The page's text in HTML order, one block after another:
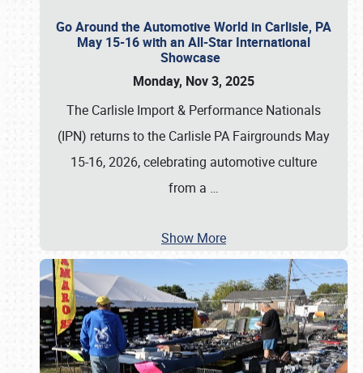
Go Around the Automotive World in Carlisle, PA
May 15-16 with an All-Star International
Showcase
Monday, Nov 3, 2025
The Carlisle Import & Performance Nationals
(IPN) returns to the Carlisle PA Fairgrounds May
15-16, 2026, celebrating automotive culture
from a …
Show More